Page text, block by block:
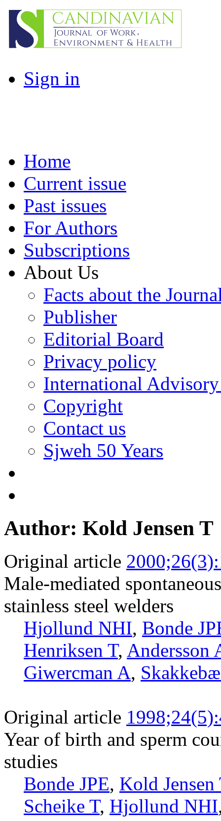
Sign in
Home
Current issue
Past issues
For Authors
Subscriptions
About Us
Facts about the
Publisher
Editorial Board
Privacy policy
International
Copyright
Contact us
Sjweh 50 Years
Author: Kold Jensen T
Original article
Male-mediated
stainless steel welders
Hjollund NHI, Bonde
Henriksen T, Andersson
Giwercman A,
Original article
Year of birth and sperm
studies
Bonde JPE, Kold Jensen
Scheike T, Hjollund NHI